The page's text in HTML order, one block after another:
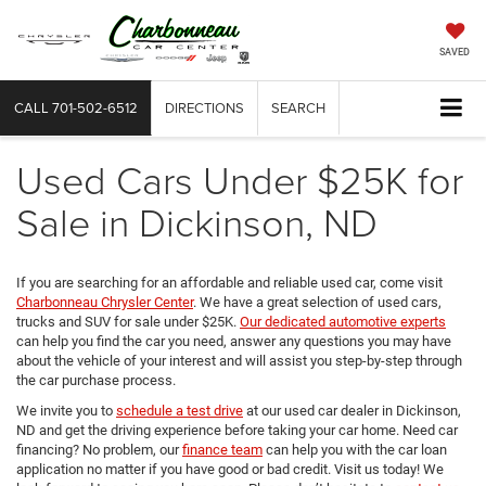
SAVED
CALL 701-502-6512 DIRECTIONS SEARCH
Used Cars Under $25K for
Sale in Dickinson, ND
If you are searching for an affordable and reliable used car, come visit
Charbonneau Chrysler Center. We have a great selection of used cars,
trucks and SUV for sale under $25K. Our dedicated automotive experts
can help you find the car you need, answer any questions you may have
about the vehicle of your interest and will assist you step-by-step through
the car purchase process.
We invite you to schedule a test drive at our used car dealer in Dickinson,
ND and get the driving experience before taking your car home. Need car
financing? No problem, ourfinance team can help you with the car loan
application no matter if you have good or bad credit. Visit us today! We